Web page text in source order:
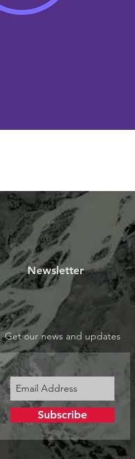
Newsletter
Get our news and updates
Subscribe